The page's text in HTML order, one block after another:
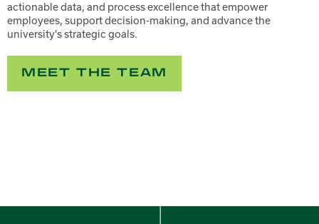
actionable data, and process excellence that empower
employees, support decision-making, and advance the
university's strategic goals.
MEET THE TEAM